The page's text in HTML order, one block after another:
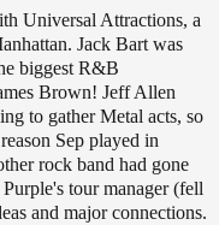
Universal Attractions, a
Jack Bart was
biggest R&B
Brown! Jeff Allen
to gather Metal acts, so
Sep played in
rock band had gone
tour manager (fell
and major connections.